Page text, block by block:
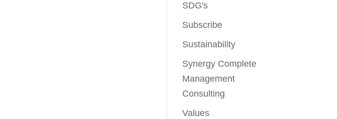
SDG's
Subscribe
Sustainability
Synergy Complete
Management
Consulting
Values